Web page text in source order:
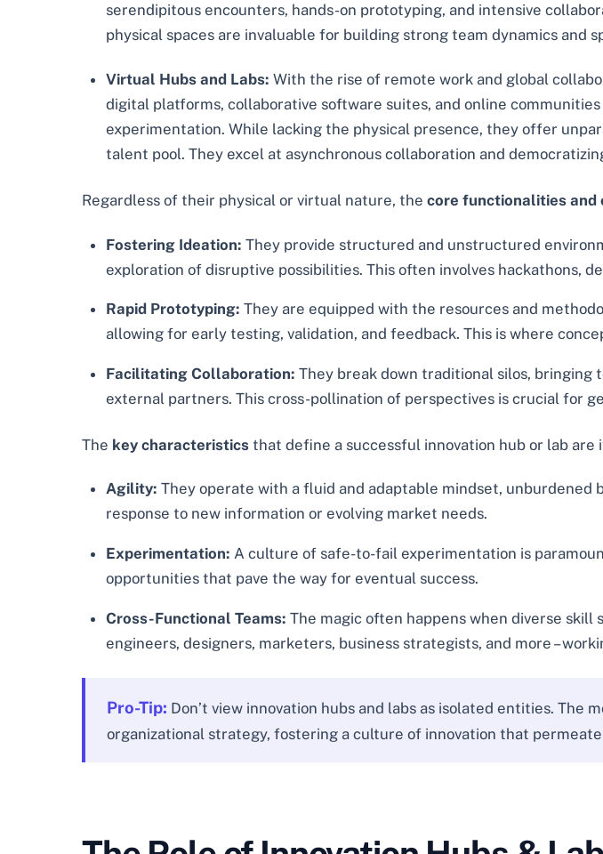
serendipitous encounters, hands-on prototyping, and intensive
physical spaces are invaluable for building strong team dynamics and
Virtual Hubs and Labs: With the rise of remote work and global
digital platforms, collaborative software suites, and online
experimentation. While lacking the physical presence, they offer
talent pool. They excel at asynchronous collaboration and
Regardless of their physical or virtual nature, the core functionalities and
Fostering Ideation: They provide structured and unstructured
exploration of disruptive possibilities. This often involves hackathons,
Rapid Prototyping: They are equipped with the resources and
allowing for early testing, validation, and feedback. This is where
Facilitating Collaboration: They break down traditional silos, bringing
external partners. This cross-pollination of perspectives is crucial for
The key characteristics that define a successful innovation hub or lab are
Agility: They operate with a fluid and adaptable mindset,
response to new information or evolving market needs.
Experimentation: A culture of safe-to-fail experimentation is
opportunities that pave the way for eventual success.
Cross-Functional Teams: The magic often happens when diverse skill
engineers, designers, marketers, business strategists, and more –
Pro-Tip: Don’t view innovation hubs and labs as isolated entities.
organizational strategy, fostering a culture of innovation that